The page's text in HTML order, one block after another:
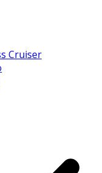
Cruiser